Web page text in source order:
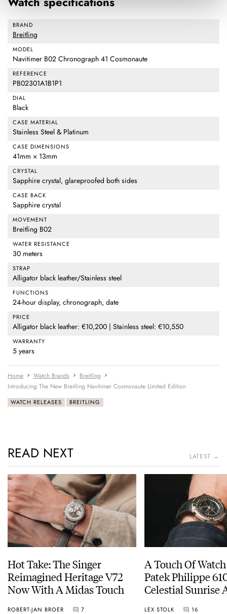
BRAND
Breitling
MODEL
Navitimer B02 Chronograph 41 Cosmonaute
REFERENCE
PB02301A1B1P1
DIAL
Black
CASE MATERIAL
Stainless Steel & Platinum
CASE DIMENSIONS
41mm × 13mm
CRYSTAL
Sapphire crystal, glareproofed both sides
CASE BACK
Sapphire crystal
MOVEMENT
Breitling B02
WATER RESISTANCE
30 meters
STRAP
Alligator black leather/Stainless steel
FUNCTIONS
24-hour display, chronograph, date
PRICE
Alligator black leather: €10,200 | Stainless steel: €10,550
WARRANTY
5 years
Home Watch Brands
Breitling
Introducing The New Breitling Navitimer Cosmonaute Limited Edition
WATCH RELEASES BREITLING
READ NEXT LATEST →
Hot Take: The Singer
Reimagined Heritage V72
Now With A Midas Touch
ROBERT-JAN BROER 7
A Touch Of
Patek Philippe
Celestial Sunrise
LEX STOLK 16